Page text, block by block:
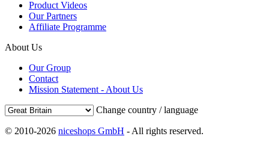
Product Videos
Our Partners
Affiliate Programme
About Us
Our Group
Contact
Mission Statement - About Us
Change country / language
© 2010-2026 niceshops GmbH - All rights reserved.